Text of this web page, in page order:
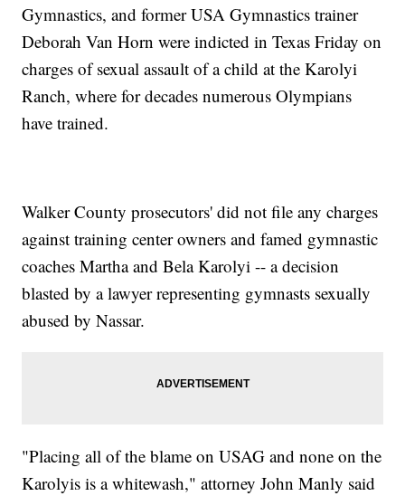
Gymnastics, and former USA Gymnastics trainer
Deborah Van Horn were indicted in Texas Friday on
charges of sexual assault of a child at the Karolyi
Ranch, where for decades numerous Olympians
have trained.
Walker County prosecutors' did not file any charges
against training center owners and famed gymnastic
coaches Martha and Bela Karolyi -- a decision
blasted by a lawyer representing gymnasts sexually
abused by Nassar.
"Placing all of the blame on USAG and none on the
Karolyis is a whitewash," attorney John Manly said